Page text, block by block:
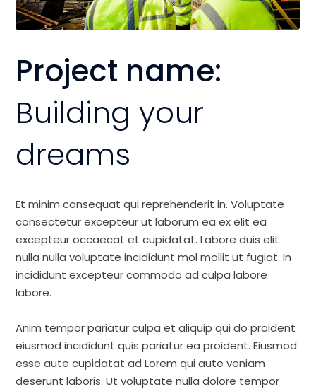
Project name:
Building your
dreams
Et minim consequat qui reprehenderit in. Voluptate
consectetur excepteur ut laborum ea ex elit ea
excepteur occaecat et cupidatat. Labore duis elit
nulla nulla voluptate incididunt mol mollit ut fugiat. In
incididunt excepteur commodo ad culpa labore
labore.
Anim tempor pariatur culpa et aliquip qui do proident
eiusmod incididunt quis pariatur ea proident. Eiusmod
esse aute cupidatat ad Lorem qui aute veniam
deserunt laboris. Ut voluptate nulla dolore tempor